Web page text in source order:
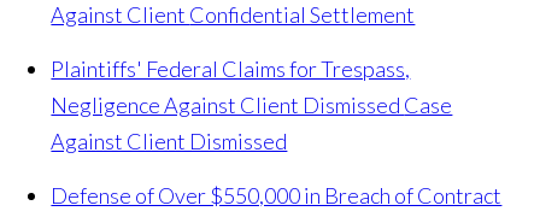
Against Client Confidential Settlement
Plaintiffs' Federal Claims for Trespass,
Negligence Against Client Dismissed Case
Against Client Dismissed
Defense of Over $550,000 in Breach of Contract